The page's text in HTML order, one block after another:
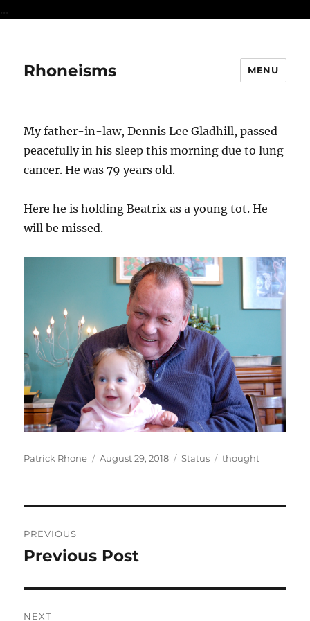
...
Rhoneisms MENU
My father-in-law, Dennis Lee Gladhill, passed
peacefully in his sleep this morning due to lung
cancer. He was 79 years old.
Here he is holding Beatrix as a young tot. He
will be missed.
Author
Patrick Rhone
Posted
August 29, 2018 Format
Status Categories
thought
navigation
PREVIOUS
Previous
Previous Post
NEXT